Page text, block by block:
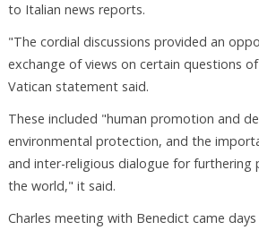
to Italian news reports.
"The cordial discussions provided an
exchange of views on certain questions
Vatican statement said.
These included "human promotion and
environmental protection, and the
and inter-religious dialogue for furthering
the world," it said.
Charles meeting with Benedict came